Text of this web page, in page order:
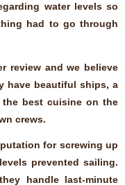
water levels so
had to go through
review and we believe
have beautiful ships, a
the best cuisine on the
crews.
for screwing up
prevented sailing.
handle last-minute